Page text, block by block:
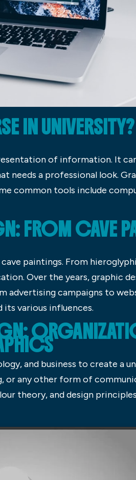
IN
of information. It
needs a professional look.
common tools include
FROM CAVE
paintings. From
Over the years, graphic
campaigns to
various influences.
and business to create a
or any other form of
theory, and design